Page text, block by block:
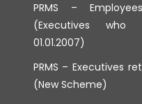
PRMS –
(Executives
01.01.2007)
PRMS – Executives
(New Scheme)